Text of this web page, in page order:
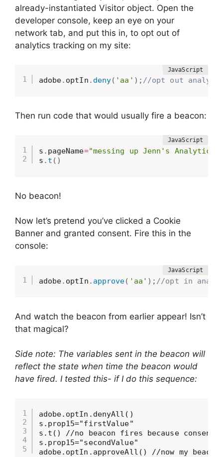
already-instantiated Visitor object. Open the
developer console, keep an eye on your
network tab, and put this in, to opt out of
analytics tracking on my site:
adobe. optIn . deny( 'aa' ) ; //opt out
Then run code that would usually fire a beacon:
s . pageName="messing up Jenn's Analytics
s . t ( )
No beacon!
Now let’s pretend you’ve clicked a Cookie
Banner and granted consent. Fire this in the
console:
adobe. optIn . approve( 'aa' ) ; //opt in
And watch the beacon from earlier appear! Isn’t
that magical?
Side note: The variables sent in the beacon will
reflect the state when time the beacon would
have fired. I tested this- if I do this sequence:
adobe.optIn.denyAll()
s.prop15="firstValue"
s.t() //no beacon fires because consent
s.prop15="secondValue"
adobe.optIn.approveAll() //now my